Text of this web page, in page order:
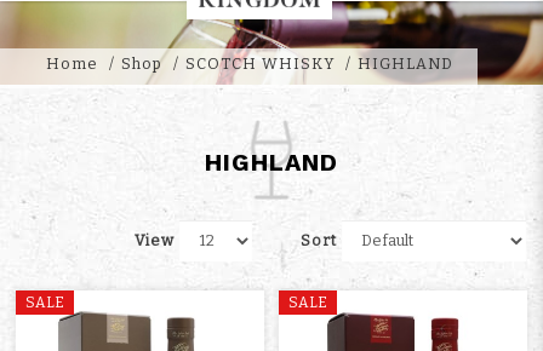
HIGHLANDS
HIGHLAND
Home Shop SCOTCH WHISKY HIGHLAND
View Sort
SALE SALE